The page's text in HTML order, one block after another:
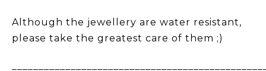
Although the jewellery are water resistant,
please take the greatest care of them ;)